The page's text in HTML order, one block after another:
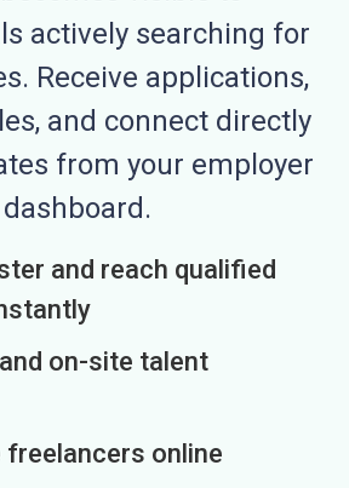
actively searching for
Receive applications,
and connect directly
from your employer
dashboard.
and reach qualified
on-site talent
freelancers online